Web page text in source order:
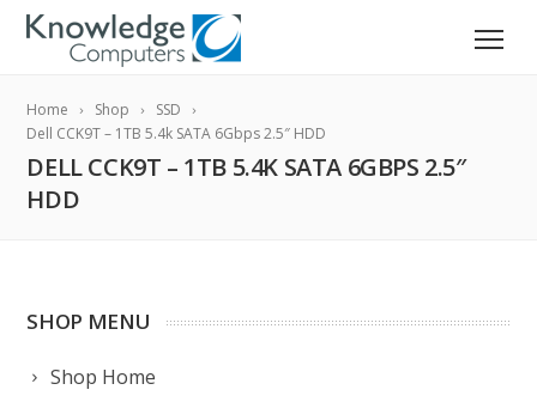
Home Shop
SSD
Dell CCK9T – 1TB 5.4k SATA 6Gbps 2.5″ HDD
DELL CCK9T – 1TB 5.4K SATA 6GBPS 2.5″
HDD
SHOP MENU
Shop Home